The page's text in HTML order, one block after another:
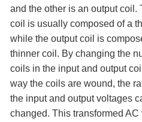
and the other is an output coil.
coil is usually composed of a
while the output coil is
thinner coil. By changing the
coils in the input and output
way the coils are wound, the
the input and output voltages
changed. This transformed AC